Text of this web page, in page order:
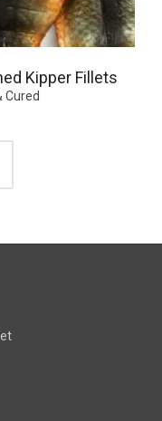
Kipper Fillets
Cured